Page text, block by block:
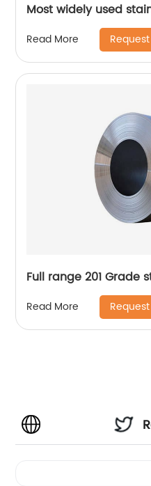
Most widely used
Read More
Full range 201 Grade
Read More